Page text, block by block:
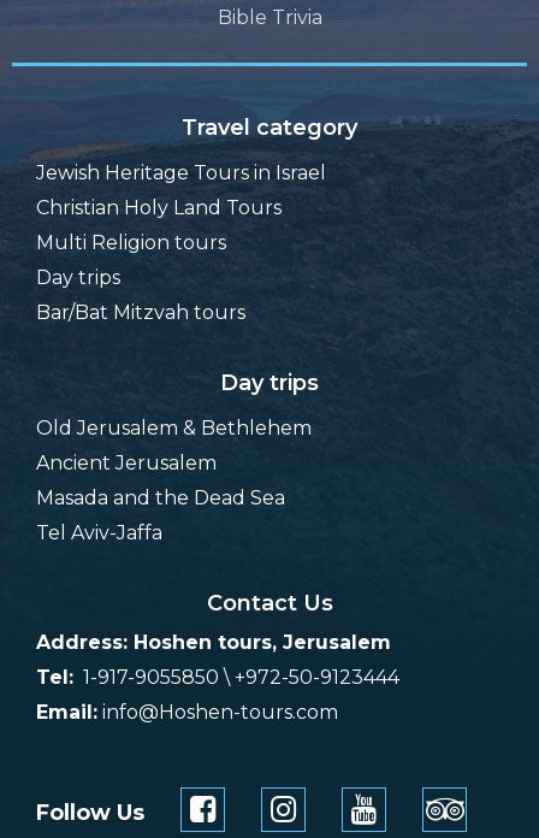
Bible Trivia
Travel category
Jewish Heritage Tours in Israel
Christian Holy Land Tours
Multi Religion tours
Day trips
Bar/Bat Mitzvah tours
Day trips
Old Jerusalem & Bethlehem
Ancient Jerusalem
Masada and the Dead Sea
Tel Aviv-Jaffa
Contact Us
Address: Hoshen tours, Jerusalem
Tel: 1-917-9055850 \ +972-50-9123444
Email: info@Hoshen-tours.com
Follow Us